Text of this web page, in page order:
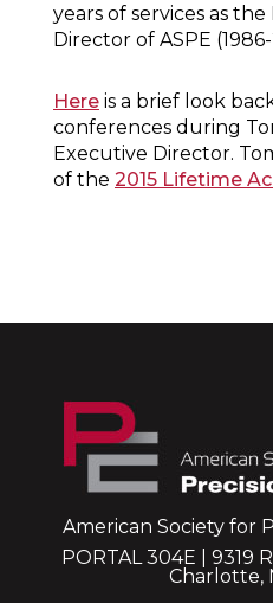
years of services as
Director of ASPE
Here is a brief look
conferences during
Executive Director.
of the 2015 Lifetime
American Society for
PORTAL 304E | 9319
Charlotte,